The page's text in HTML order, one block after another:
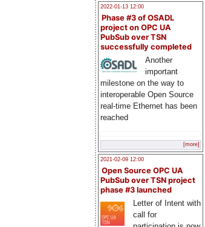
2022-01-13 12:00
Phase #3 of OSADL
project on OPC UA
PubSub over TSN
successfully completed
Another
important
milestone on the way to
interoperable Open Source
real-time Ethernet has been
reached
[more]
2021-02-09 12:00
Open Source OPC UA
PubSub over TSN project
phase #3 launched
Letter of Intent with
call for